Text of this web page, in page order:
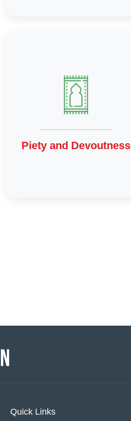
Piety and Devoutness
Quick Links